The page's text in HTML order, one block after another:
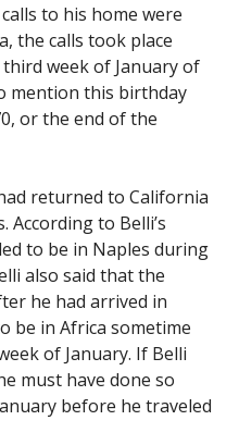
to his home were
the calls took place
week of January of
mention this birthday
or the end of the
returned to California
According to Belli’s
to be in Naples during
also said that the
he had arrived in
be in Africa sometime
of January. If Belli
must have done so
before he traveled